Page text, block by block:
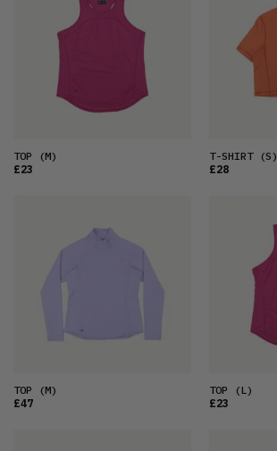
TOP (M)
£23
T-SHIRT(S)
£28
TOP (M)
£47
TOP (L)
£23